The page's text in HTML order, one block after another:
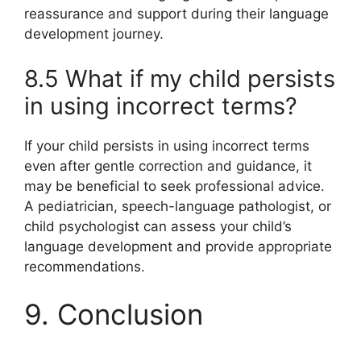
reassurance and support during their language
development journey.
8.5 What if my child persists
in using incorrect terms?
If your child persists in using incorrect terms
even after gentle correction and guidance, it
may be beneficial to seek professional advice.
A pediatrician, speech-language pathologist, or
child psychologist can assess your child’s
language development and provide appropriate
recommendations.
9. Conclusion